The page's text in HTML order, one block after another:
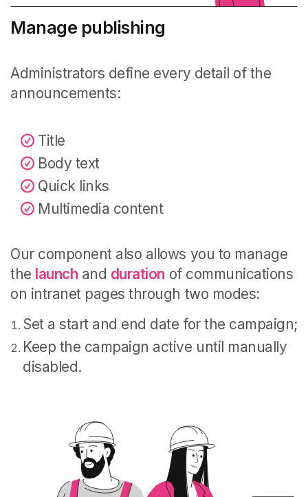
Manage publishing
Administrators define every detail of the
announcements:
Title
Body text
Quick links
Multimedia content
Our component also allows you to manage
the launch and duration of communications
on intranet pages through two modes:
Set a start and end date for the campaign;
Keep the campaign active until manually
disabled.